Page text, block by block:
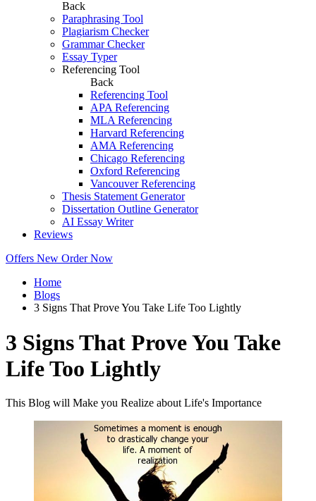
Back
Paraphrasing Tool
Plagiarism Checker
Grammar Checker
Essay Typer
Referencing Tool
Back
Referencing Tool
APA Referencing
MLA Referencing
Harvard Referencing
AMA Referencing
Chicago Referencing
Oxford Referencing
Vancouver Referencing
Thesis Statement Generator
Dissertation Outline Generator
AI Essay Writer
Reviews
Offers New Order Now
Home
Blogs
3 Signs That Prove You Take Life Too Lightly
3 Signs That Prove You Take
Life Too Lightly
This Blog will Make you Realize about Life's Importance